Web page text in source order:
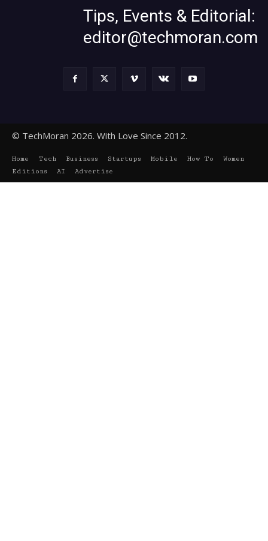
Tips, Events & Editorial:
editor@techmoran.com
© TechMoran 2026. With Love Since 2012.
Home Tech Business Startups Mobile How To
Women
Editions
AI Advertise